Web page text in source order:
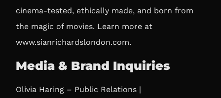
cinema-tested, ethically made, and born from
the magic of movies. Learn more at
www.sianrichardslondon.com.
Media & Brand Inquiries
Olivia Haring – Public Relations |